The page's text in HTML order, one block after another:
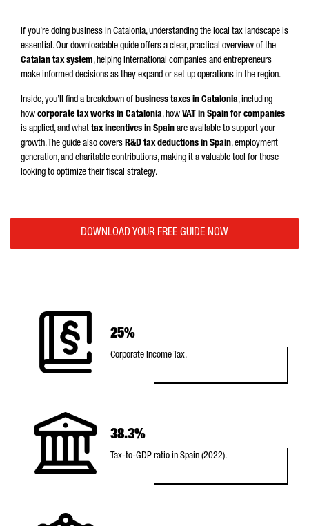
If you’re doing business in Catalonia, understanding the local tax landscape is
essential. Our downloadable guide offers a clear, practical overview of the
Catalan tax system, helping international companies and entrepreneurs
make informed decisions as they expand or set up operations in the region.
Inside, you’ll find a breakdown of business taxes in Catalonia, including
how corporate tax works in Catalonia, how VAT in Spain for companies
is applied, and what tax incentives in Spain are available to support your
growth. The guide also covers R&D tax deductions in Spain, employment
generation, and charitable contributions, making it a valuable tool for those
looking to optimize their fiscal strategy.
DOWNLOAD YOUR FREE GUIDE NOW
25%
Corporate Income Tax.
38.3%
Tax-to-GDP ratio in Spain (2022).